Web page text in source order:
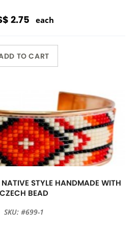
2.75 each
TO CART
NATIVE STYLE HANDMADE WITH
CZECH BEAD
SKU: #699-1